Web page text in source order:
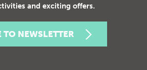
and exciting offers.
TO NEWSLETTER